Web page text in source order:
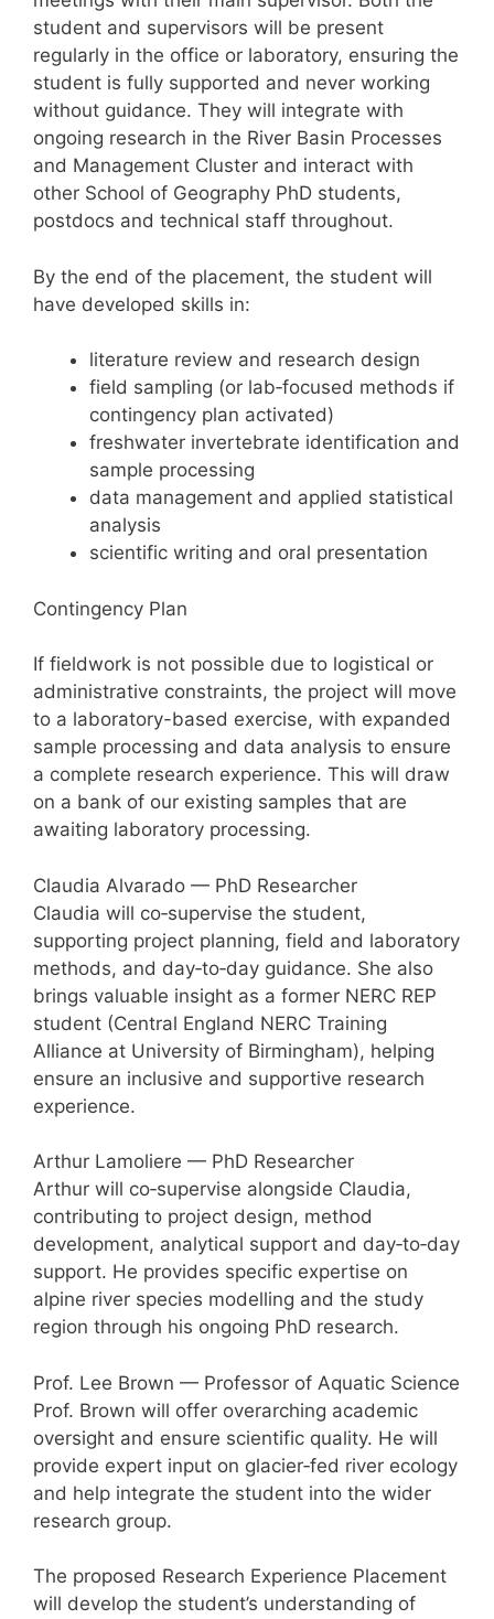
student and supervisors will be present
regularly in the office or laboratory, ensuring the
student is fully supported and never working
without guidance. They will integrate with
ongoing research in the River Basin Processes
and Management Cluster and interact with
other School of Geography PhD students,
postdocs and technical staff throughout.
By the end of the placement, the student will
have developed skills in:
literature review and research design
field sampling (or lab‑focused methods if
contingency plan activated)
freshwater invertebrate identification and
sample processing
data management and applied statistical
analysis
scientific writing and oral presentation
Contingency Plan
If fieldwork is not possible due to logistical or
administrative constraints, the project will move
to a laboratory-based exercise, with expanded
sample processing and data analysis to ensure
a complete research experience. This will draw
on a bank of our existing samples that are
awaiting laboratory processing.
Claudia Alvarado — PhD Researcher
Claudia will co‑supervise the student,
supporting project planning, field and laboratory
methods, and day‑to‑day guidance. She also
brings valuable insight as a former NERC REP
student (Central England NERC Training
Alliance at University of Birmingham), helping
ensure an inclusive and supportive research
experience.
Arthur Lamoliere — PhD Researcher
Arthur will co‑supervise alongside Claudia,
contributing to project design, method
development, analytical support and day‑to‑day
support. He provides specific expertise on
alpine river species modelling and the study
region through his ongoing PhD research.
Prof. Lee Brown — Professor of Aquatic Science
Prof. Brown will offer overarching academic
oversight and ensure scientific quality. He will
provide expert input on glacier‑fed river ecology
and help integrate the student into the wider
research group.
The proposed Research Experience Placement
will develop the student’s understanding of